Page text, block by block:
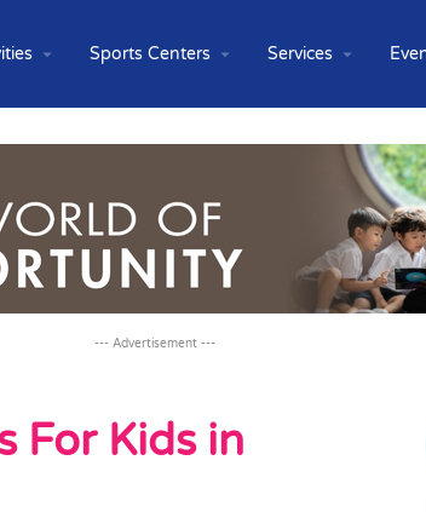
Sports Centers Services
--- Advertisement ---
For Kids in